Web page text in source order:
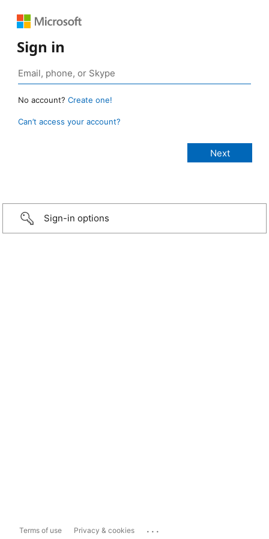
Sign in
No account? Create one!
Can’t access your account?
Sign-in options
Terms of use Privacy & cookies ...